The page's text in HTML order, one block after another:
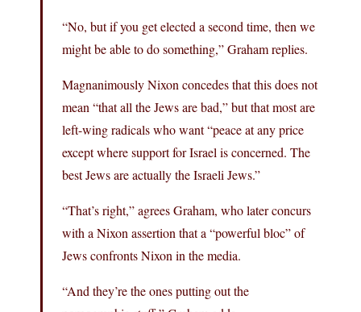
“No, but if you get elected a second time, then we
might be able to do something,” Graham replies.
Magnanimously Nixon concedes that this does not
mean “that all the Jews are bad,” but that most are
left-wing radicals who want “peace at any price
except where support for Israel is concerned. The
best Jews are actually the Israeli Jews.”
“That’s right,” agrees Graham, who later concurs
with a Nixon assertion that a “powerful bloc” of
Jews confronts Nixon in the media.
“And they’re the ones putting out the